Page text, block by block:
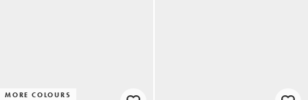
MORE COLOURS